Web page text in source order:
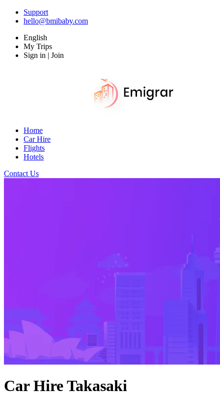
Support
hello@bmibaby.com
English
My Trips
Sign in | Join
Home
Car Hire
Flights
Hotels
Contact Us
Car Hire Takasaki